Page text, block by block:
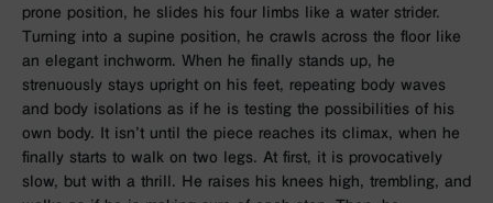
prone position, he slides his four limbs like a water strider.
Turning into a supine position, he crawls across the floor like
an elegant inchworm. When he finally stands up, he
strenuously stays upright on his feet, repeating body waves
and body isolations as if he is testing the possibilities of his
own body. It isn’t until the piece reaches its climax, when he
finally starts to walk on two legs. At first, it is provocatively
slow, but with a thrill. He raises his knees high, trembling, and